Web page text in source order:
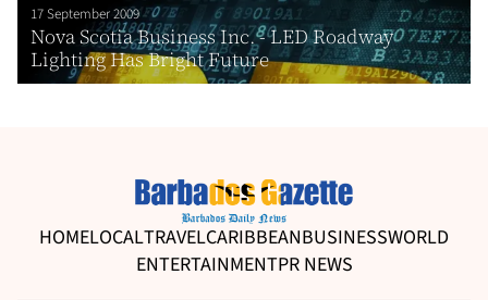
17 September 2009
Nova Scotia Business Inc. - LED Roadway
Lighting Has Bright Future
HOMELOCALTRAVELCARIBBEANBUSINESSWORLD
ENTERTAINMENTPR NEWS